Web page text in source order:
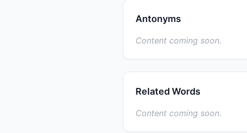
Antonyms
Content coming soon.
Related Words
Content coming soon.